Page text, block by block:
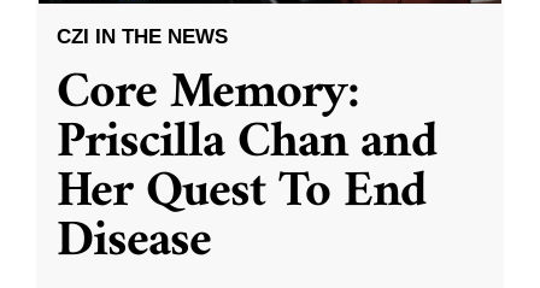
CZI IN THE NEWS
Core Memory:
Priscilla Chan and
Her Quest To End
Disease